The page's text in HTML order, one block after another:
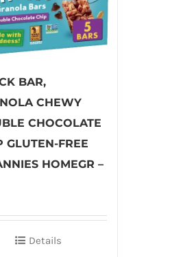
BAR,
CHEWY
CHOCOLATE
GLUTEN-FREE
HOMEGR –
Details